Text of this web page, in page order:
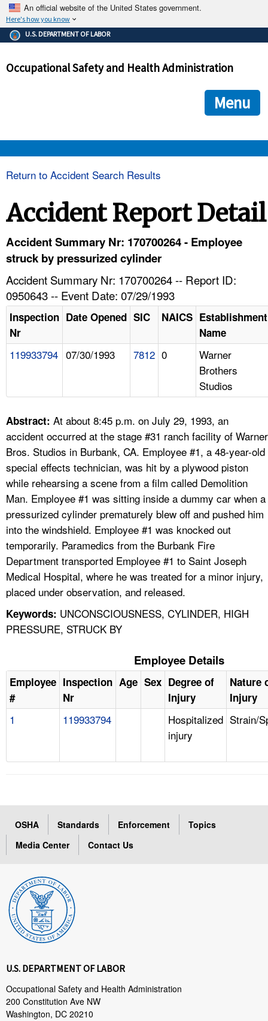
An official website of the United States government.
Here's how you know
The .gov means it's official.
Federal government websites often end in .gov or .mil. Before
government site.
ensures that you are connecting to the official
and that any information you provide is encrypted and
U.S. DEPARTMENT OF LABOR
Occupational Safety and Health Administration
Menu
HELP AND RESOURCES
A TO Z INDEX
LANGUAGES
Return to Accident Search Results
Accident Report Detail
Accident Summary Nr: 170700264 - Employee
struck by pressurized cylinder
Accident Summary Nr: 170700264 -- Report ID:
0950643 -- Event Date: 07/29/1993
Inspection
Nr
Date Opened SIC NAICS Establishment
Name
119933794 07/30/1993 7812 0
Warner
Brothers
Studios
Abstract: At about 8:45 p.m. on July 29, 1993, an
accident occurred at the stage #31 ranch facility of Warner
Bros. Studios in Burbank, CA. Employee #1, a 48-year-old
special effects technician, was hit by a plywood piston
while rehearsing a scene from a film called Demolition
Man. Employee #1 was sitting inside a dummy car when a
pressurized cylinder prematurely blew off and pushed him
into the windshield. Employee #1 was knocked out
temporarily. Paramedics from the Burbank Fire
Department transported Employee #1 to Saint Joseph
Medical Hospital, where he was treated for a minor injury,
placed under observation, and released.
Keywords: UNCONSCIOUSNESS, CYLINDER, HIGH
PRESSURE, STRUCK BY
Employee Details
Employee
#
Inspection
Nr
Age Sex Degree of
Injury
Nature
Injury
1 119933794
Hospitalized
injury
Strain/
OSHA Standards Enforcement
Topics
Media Center
Contact Us
U.S. DEPARTMENT OF LABOR
Occupational Safety and Health Administration
200 Constitution Ave NW
Washington, DC 20210